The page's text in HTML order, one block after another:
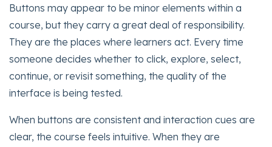
Buttons may appear to be minor elements within a
course, but they carry a great deal of responsibility.
They are the places where learners act. Every time
someone decides whether to click, explore, select,
continue, or revisit something, the quality of the
interface is being tested.
When buttons are consistent and interaction cues are
clear, the course feels intuitive. When they are